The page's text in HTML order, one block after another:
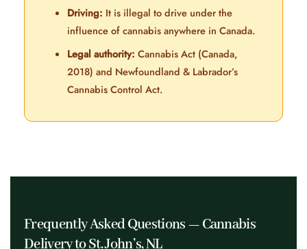
Driving: It is illegal to drive under the
influence of cannabis anywhere in Canada.
Legal authority: Cannabis Act (Canada,
2018) and Newfoundland & Labrador’s
Cannabis Control Act.
Frequently Asked Questions — Cannabis
Delivery to St. John’s, NL